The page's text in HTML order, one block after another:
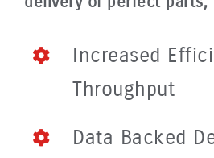
Increased
Throughput
Data Backed